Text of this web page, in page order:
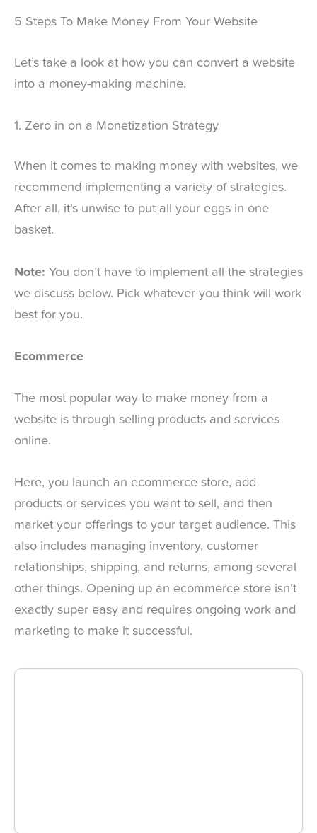
5 Steps To Make Money From Your Website
Let’s take a look at how you can convert a website
into a money-making machine.
1. Zero in on a Monetization Strategy
When it comes to making money with websites, we
recommend implementing a variety of strategies.
After all, it’s unwise to put all your eggs in one
basket.
Note: You don’t have to implement all the strategies
we discuss below. Pick whatever you think will work
best for you.
Ecommerce
The most popular way to make money from a
website is through selling products and services
online.
Here, you launch an ecommerce store, add
products or services you want to sell, and then
market your offerings to your target audience. This
also includes managing inventory, customer
relationships, shipping, and returns, among several
other things. Opening up an ecommerce store isn’t
exactly super easy and requires ongoing work and
marketing to make it successful.